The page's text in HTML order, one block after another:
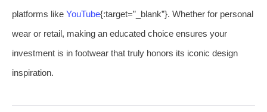
platforms like YouTube{:target=”_blank”}. Whether for personal
wear or retail, making an educated choice ensures your
investment is in footwear that truly honors its iconic design
inspiration.